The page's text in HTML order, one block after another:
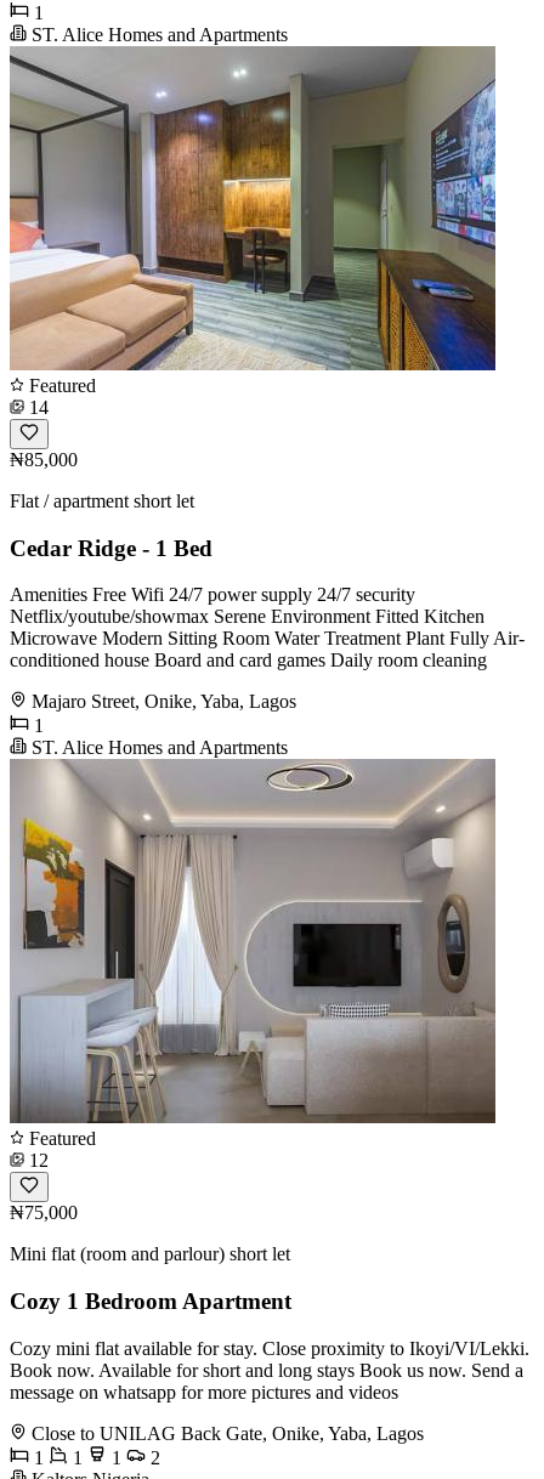
1
ST. Alice Homes and Apartments
Featured
14
₦85,000
Flat / apartment short let
Cedar Ridge - 1 Bed
Amenities Free Wifi 24/7 power supply 24/7 security
Netflix/youtube/showmax Serene Environment Fitted Kitchen
Microwave Modern Sitting Room Water Treatment Plant Fully Air-
conditioned house Board and card games Daily room cleaning
Majaro Street, Onike, Yaba, Lagos
1
ST. Alice Homes and Apartments
Featured
12
₦75,000
Mini flat (room and parlour) short let
Cozy 1 Bedroom Apartment
Cozy mini flat available for stay. Close proximity to Ikoyi/VI/Lekki.
Book now. Available for short and long stays Book us now. Send a
message on whatsapp for more pictures and videos
Close to UNILAG Back Gate, Onike, Yaba, Lagos
1
1 1
2